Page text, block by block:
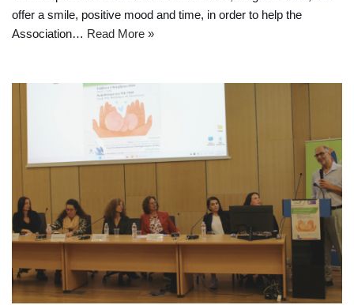
offer a smile, positive mood and time, in order to help the
Association… Read More »